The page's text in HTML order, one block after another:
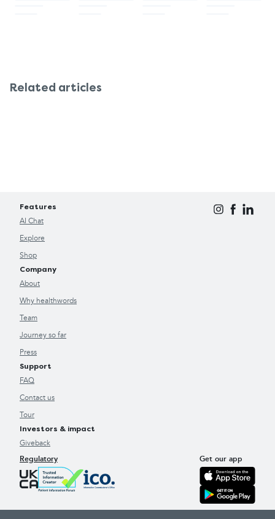
Related articles
Features
AI Chat
Explore
Shop
Company
About
Why healthwords
Team
Journey so far
Press
Support
FAQ
Contact us
Tour
Investors & impact
Giveback
Regulatory Get our app